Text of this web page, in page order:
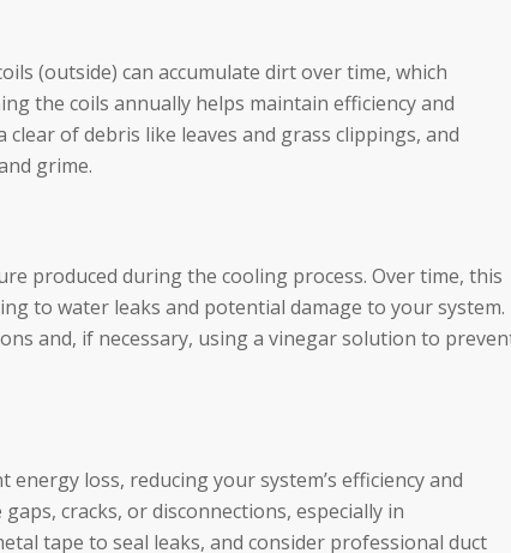
(outside) can accumulate dirt over time, which
the coils annually helps maintain efficiency and
of debris like leaves and grass clippings, and
grime.
produced during the cooling process. Over time, this
to water leaks and potential damage to your system.
and, if necessary, using a vinegar solution to
loss, reducing your system’s efficiency and
cracks, or disconnections, especially in
tape to seal leaks, and consider professional duct